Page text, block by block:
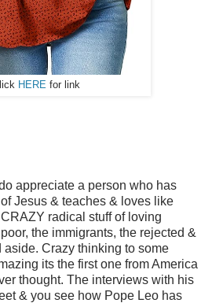
HERE for link
appreciate a person who has
Jesus & teaches & loves like
radical stuff of loving
the immigrants, the rejected &
Crazy thinking to some
its the first one from America
thought. The interviews with his
& you see how Pope Leo has